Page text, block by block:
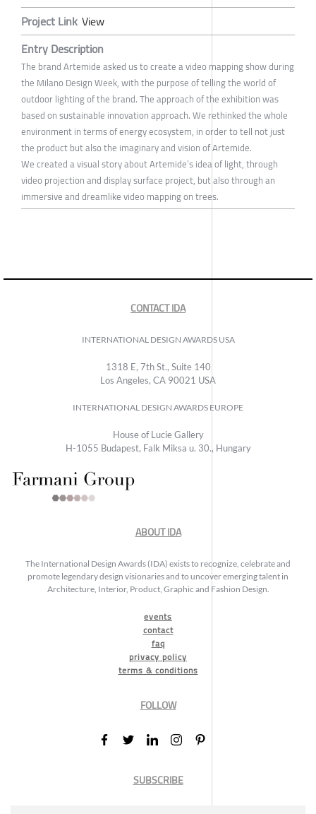
Project Link View
Entry Description
The brand Artemide asked us to create a video mapping show during
the Milano Design Week, with the purpose of telling the world of
outdoor lighting of the brand. The approach of the exhibition was
based on sustainable innovation approach. We rethinked the whole
environment in terms of energy ecosystem, in order to tell not just
the product but also the imaginary and vision of Artemide.
We created a visual story about Artemide’s idea of light, through
video projection and display surface project, but also through an
immersive and dreamlike video mapping on trees.
CONTACT IDA
INTERNATIONAL DESIGN AWARDS USA
1318 E, 7th St., Suite 140
Los Angeles, CA 90021 USA
INTERNATIONAL DESIGN AWARDS EUROPE
House of Lucie Gallery
H-1055 Budapest, Falk Miksa u. 30., Hungary
ABOUT IDA
The International Design Awards (IDA) exists to recognize, celebrate and
promote legendary design visionaries and to uncover emerging talent in
Architecture, Interior, Product, Graphic and Fashion Design.
events
contact
faq
privacy policy
terms & conditions
FOLLOW
SUBSCRIBE